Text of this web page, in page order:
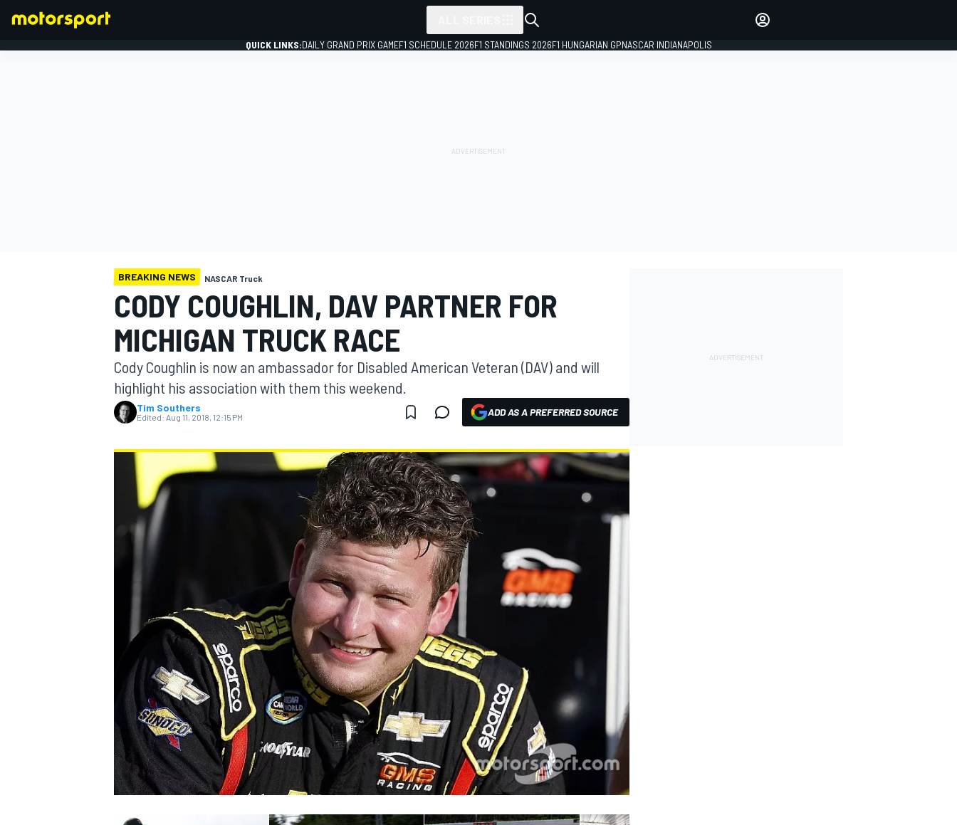
MOTOGP
NASCAR CUP
QUICK LINKS:DAILY GRAND PRIX GAMEF1 SCHEDULE 2026F1 STANDINGS 2026F1 HUNGARIAN GPNASCAR INDIANAPOLIS
BREAKING NEWS NASCAR Truck
CODY COUGHLIN, DAV PARTNER FOR
MICHIGAN TRUCK RACE
Cody Coughlin is now an ambassador for Disabled American Veteran (DAV) and will
highlight his association with them this weekend.
Tim Southers
Edited: Aug 11, 2018, 12:15 PM ADD AS A PREFERRED SOURCE